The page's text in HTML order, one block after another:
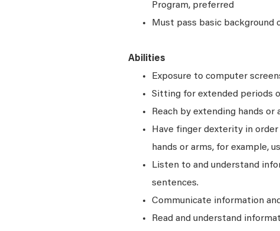
Program, preferred
Must pass basic background
Abilities
Exposure to computer
Sitting for extended periods
Reach by extending hands or
Have finger dexterity in
hands or arms, for example,
Listen to and understand
sentences.
Communicate information
Read and understand